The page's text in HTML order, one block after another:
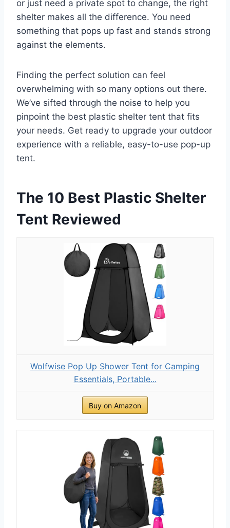
or just need a private spot to change, the right
shelter makes all the difference. You need
something that pops up fast and stands strong
against the elements.
Finding the perfect solution can feel
overwhelming with so many options out there.
We’ve sifted through the noise to help you
pinpoint the best plastic shelter tent that fits
your needs. Get ready to upgrade your outdoor
experience with a reliable, easy-to-use pop-up
tent.
The 10 Best Plastic Shelter
Tent Reviewed
Wolfwise Pop Up Shower Tent for Camping
Essentials, Portable...
Buy on Amazon